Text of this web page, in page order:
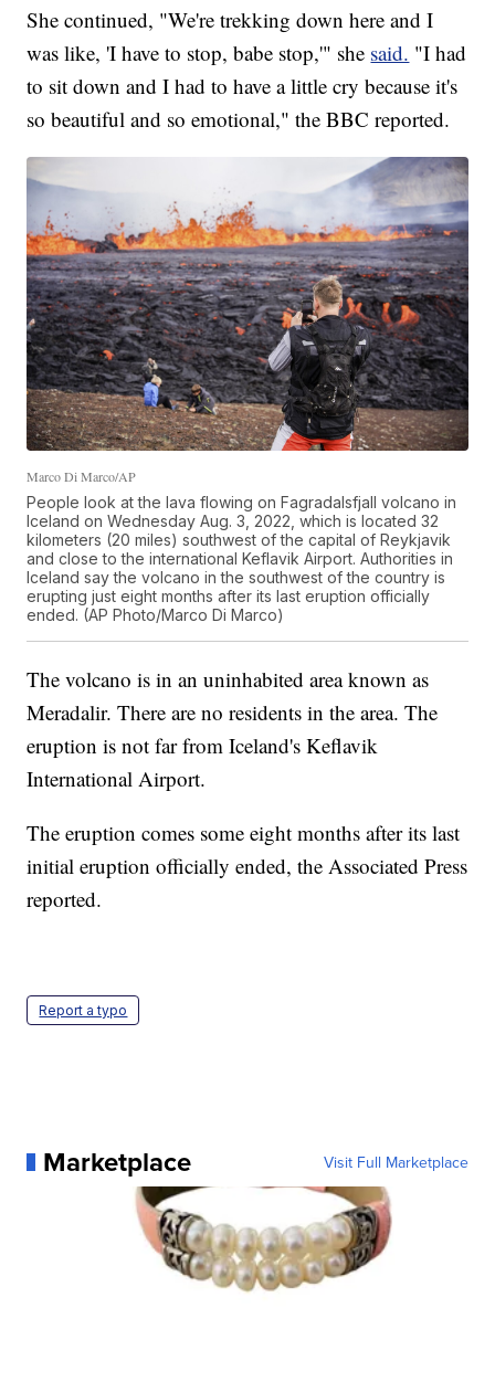
She continued, "We're trekking down here and I
was like, 'I have to stop, babe stop,'" she said. "I had
to sit down and I had to have a little cry because it's
so beautiful and so emotional," the BBC reported.
Marco Di Marco/AP
People look at the lava flowing on Fagradalsfjall volcano in
Iceland on Wednesday Aug. 3, 2022, which is located 32
kilometers (20 miles) southwest of the capital of Reykjavik
and close to the international Keflavik Airport. Authorities in
Iceland say the volcano in the southwest of the country is
erupting just eight months after its last eruption officially
ended. (AP Photo/Marco Di Marco)
The volcano is in an uninhabited area known as
Meradalir. There are no residents in the area. The
eruption is not far from Iceland's Keflavik
International Airport.
The eruption comes some eight months after its last
initial eruption officially ended, the Associated Press
reported.
Report a typo
Marketplace Visit Full Marketplace